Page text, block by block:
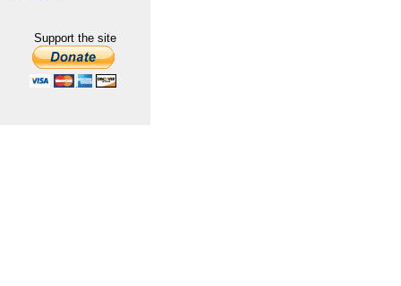
Support the site